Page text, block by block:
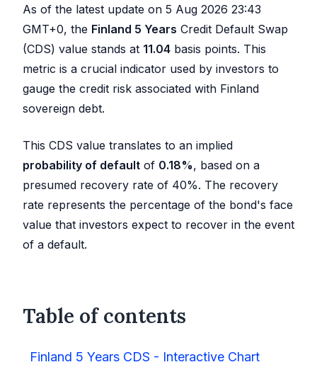
As of the latest update on 5 Aug 2026 23:43
GMT+0, the Finland 5 Years Credit Default Swap
(CDS) value stands at 11.04 basis points. This
metric is a crucial indicator used by investors to
gauge the credit risk associated with Finland
sovereign debt.
This CDS value translates to an implied
probability of default of 0.18%, based on a
presumed recovery rate of 40%. The recovery
rate represents the percentage of the bond's face
value that investors expect to recover in the event
of a default.
Table of contents
Finland 5 Years CDS - Interactive Chart